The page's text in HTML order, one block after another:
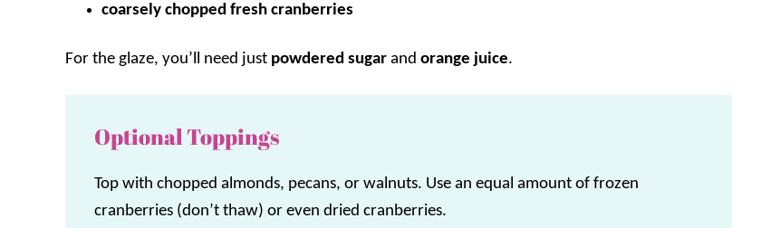
coarsely chopped fresh cranberries
For the glaze, you’ll need just powdered sugar and orange juice.
Optional Toppings
Top with chopped almonds, pecans, or walnuts. Use an equal amount of frozen
cranberries (don’t thaw) or even dried cranberries.